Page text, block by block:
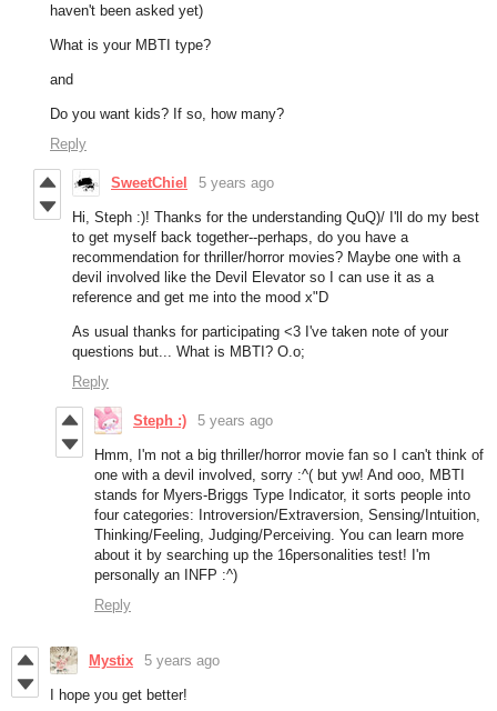
haven't been asked yet)
What is your MBTI type?
and
Do you want kids? If so, how many?
Reply
SweetChiel 5 years ago
Hi, Steph :)! Thanks for the understanding QuQ)/ I'll do my best
to get myself back together--perhaps, do you have a
recommendation for thriller/horror movies? Maybe one with a
devil involved like the Devil Elevator so I can use it as a
reference and get me into the mood x"D
As usual thanks for participating <3 I've taken note of your
questions but... What is MBTI? O.o;
Reply
Steph :) 5 years ago
Hmm, I'm not a big thriller/horror movie fan so I can't think of
one with a devil involved, sorry :^( but yw! And ooo, MBTI
stands for Myers-Briggs Type Indicator, it sorts people into
four categories: Introversion/Extraversion, Sensing/Intuition,
Thinking/Feeling, Judging/Perceiving. You can learn more
about it by searching up the 16personalities test! I'm
personally an INFP :^)
Reply
Mystix 5 years ago
I hope you get better!